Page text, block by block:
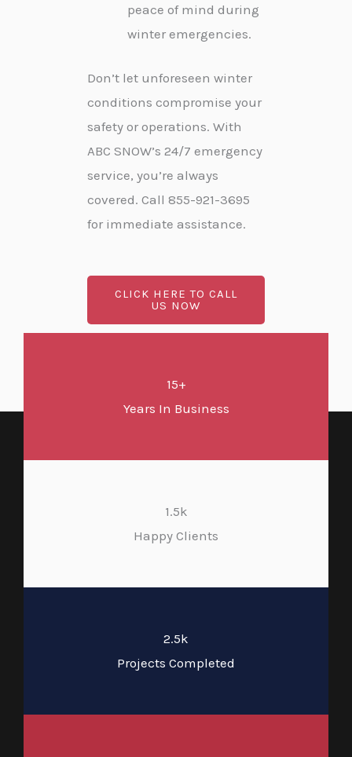
peace of mind during
winter emergencies.
Don’t let unforeseen winter
conditions compromise your
safety or operations. With
ABC SNOW’s 24/7 emergency
service, you’re always
covered. Call 855-921-3695
for immediate assistance.
CLICK HERE TO CALL
US NOW
15+
Years In Business
1.5k
Happy Clients
2.5k
Projects Completed